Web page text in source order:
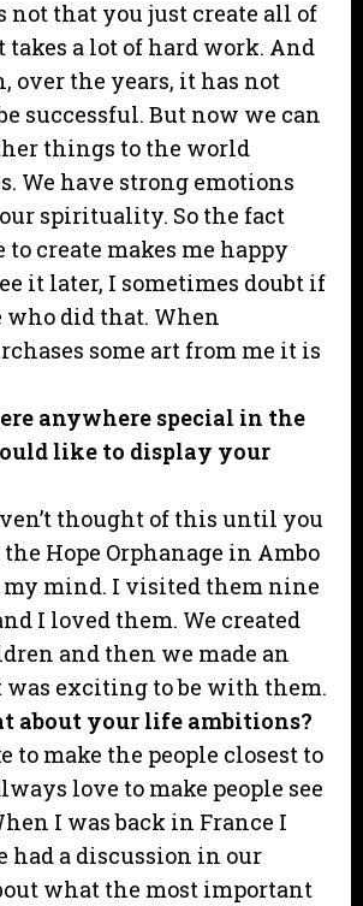
not that you just create all of
takes a lot of hard work. And
over the years, it has not
successful. But now we can
things to the world
We have strong emotions
spirituality. So the fact
to create makes me happy
it later, I sometimes doubt if
who did that. When
some art from me it is
anywhere special in the
like to display your
thought of this until you
the Hope Orphanage in Ambo
my mind. I visited them nine
I loved them. We created
and then we made an
exciting to be with them.
about your life ambitions?
to make the people closest to
love to make people see
I was back in France I
had a discussion in our
what the most important